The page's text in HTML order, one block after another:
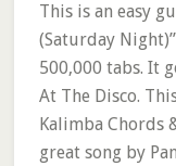
This is an easy
(Saturday
500,000 tabs. It
At The Disco.
Kalimba Chords
great song by